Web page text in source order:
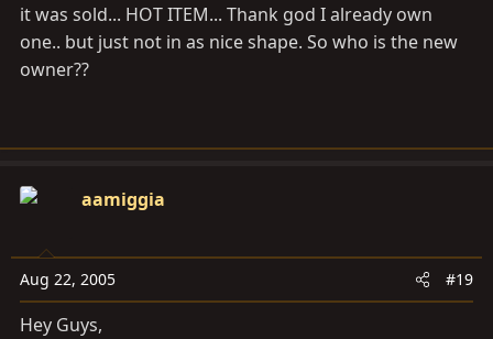
it was sold... HOT ITEM... Thank god I already own
one.. but just not in as nice shape. So who is the new
owner??
aamiggia
Aug 22, 2005 #19
Hey Guys,